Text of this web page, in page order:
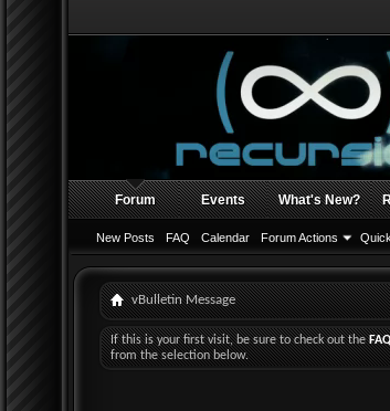
Forum
New Posts FAQ Calendar Forum Actions
Events What's New?
vBulletin Message
If this is your first visit, be sure to check out theFAQ
from the selection below.